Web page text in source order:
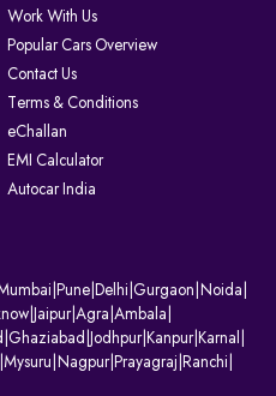
Work With Us
Popular Cars Overview
Contact Us
Terms & Conditions
eChallan
EMI Calculator
Autocar India
Pune Delhi Gurgaon Noida
Jaipur| Agra Ambala
Ghaziabad Jodhpur| Kanpur| Karnal
Mysuru Nagpur| Prayagraj Ranchi